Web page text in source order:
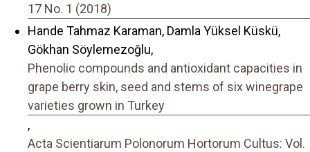
17 No. 1 (2018)
Hande Tahmaz Karaman, Damla Yüksel Küskü,
Gökhan Söylemezoğlu,
Phenolic compounds and antioxidant capacities in
grape berry skin, seed and stems of six winegrape
varieties grown in Turkey
,
Acta Scientiarum Polonorum Hortorum Cultus: Vol.